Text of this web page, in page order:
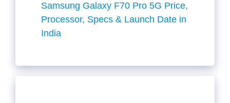
Samsung Galaxy F70 Pro 5G Price,
Processor, Specs & Launch Date in
India